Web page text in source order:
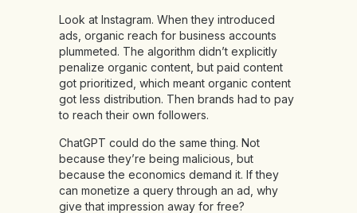
Look at Instagram. When they introduced
ads, organic reach for business accounts
plummeted. The algorithm didn’t explicitly
penalize organic content, but paid content
got prioritized, which meant organic content
got less distribution. Then brands had to pay
to reach their own followers.
ChatGPT could do the same thing. Not
because they’re being malicious, but
because the economics demand it. If they
can monetize a query through an ad, why
give that impression away for free?